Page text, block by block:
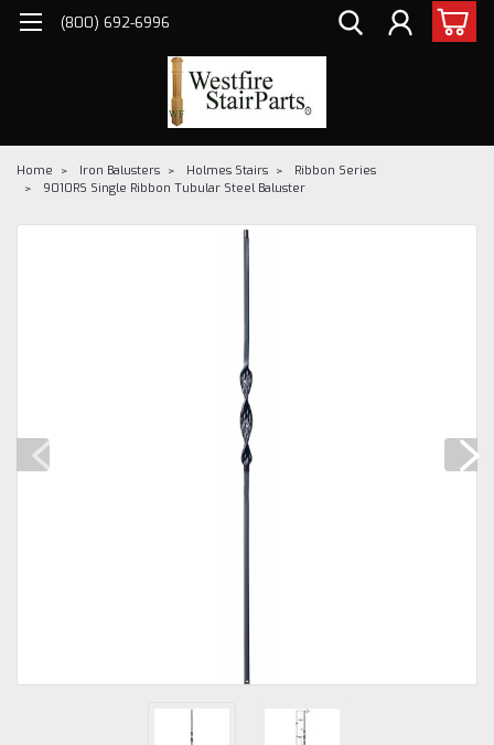
(800) 692-6996
Home Iron Balusters Holmes Stairs
Ribbon Series
9010RS Single Ribbon Tubular Steel Baluster